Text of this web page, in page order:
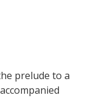
prelude to a